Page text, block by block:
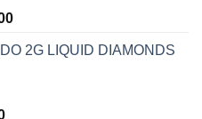
Price
$120.00
2G LIQUID DIAMONDS
Price